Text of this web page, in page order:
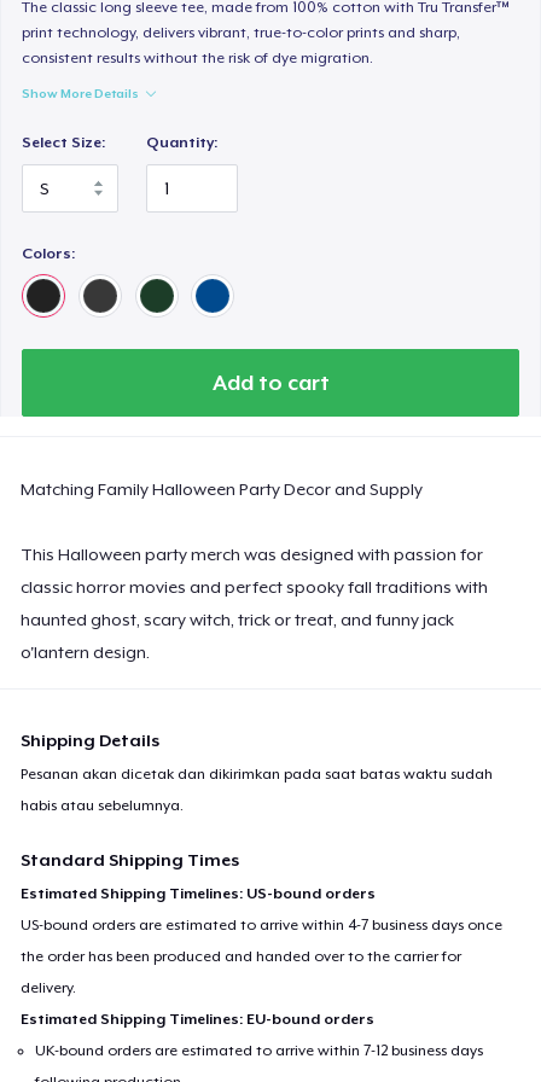
The classic long sleeve tee, made from 100% cotton with Tru Transfer™
print technology, delivers vibrant, true-to-color prints and sharp,
consistent results without the risk of dye migration.
Show More Details
Select Size: Quantity:
Colors:
Add to cart
Matching Family Halloween Party Decor and Supply
This Halloween party merch was designed with passion for
classic horror movies and perfect spooky fall traditions with
haunted ghost, scary witch, trick or treat, and funny jack
o'lantern design.
Shipping Details
Pesanan akan dicetak dan dikirimkan pada saat batas waktu sudah
habis atau sebelumnya.
Standard Shipping Times
Estimated Shipping Timelines: US-bound orders
US-bound orders are estimated to arrive within 4-7 business days once
the order has been produced and handed over to the carrier for
delivery.
Estimated Shipping Timelines: EU-bound orders
UK-bound orders are estimated to arrive within 7-12 business days
Heavy Tee
US$44,99
Tru transfer Printed Premium Tee
Tru Transfer Printed Classic Tee
US$24,99
Classic Long Sleeve Tee
US$24,99